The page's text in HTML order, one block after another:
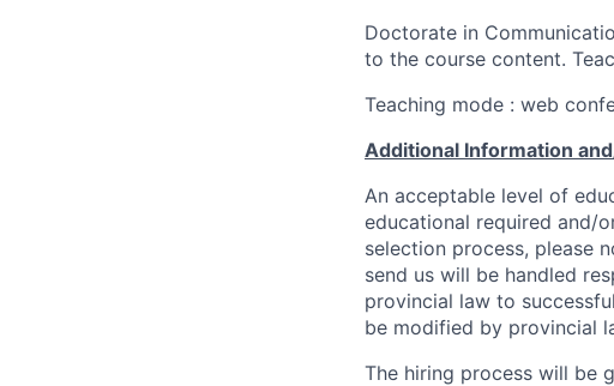
Doctorate in
to the course content.
Teaching mode : web
Additional Information
An acceptable level of
educational required and/
selection process, please
send us will be handled
provincial law to
be modified by provincial
The hiring process will be